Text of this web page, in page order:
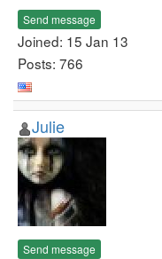
Send message
Joined: 15 Jan 13
Posts: 766
Julie
Send message